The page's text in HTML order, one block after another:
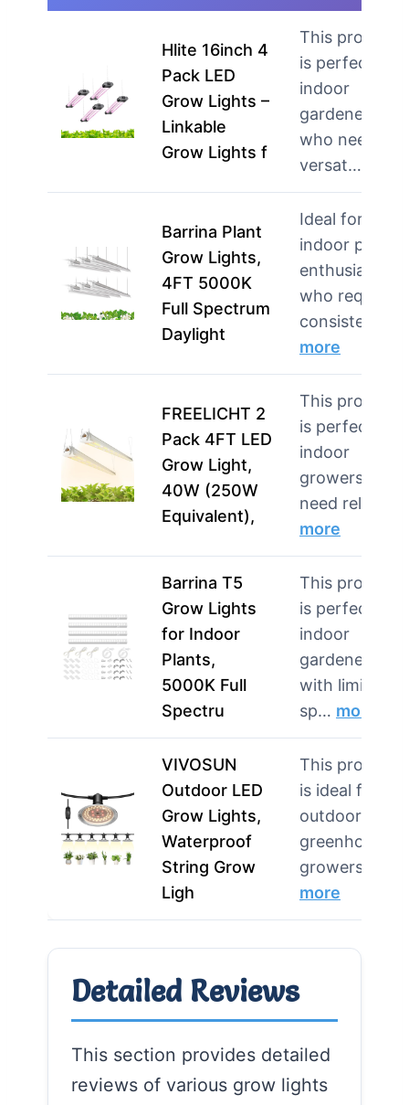
Hlite 16inch 4
Pack LED
Grow Lights –
Linkable
Grow Lights f
This product
is perfect for
indoor
gardeners
who need
versat…
Barrina Plant
Grow Lights,
4FT 5000K
Full Spectrum
Daylight
Ideal for
indoor plant
enthusiasts
who require
consistent li…
more
FREELICHT 2
Pack 4FT LED
Grow Light,
40W (250W
Equivalent),
This product
is perfect for
indoor
growers who
need
more
Barrina T5
Grow Lights
for Indoor
Plants,
5000K Full
Spectru
This product
is perfect for
indoor
gardeners
with limited
sp… more
VIVOSUN
Outdoor LED
Grow Lights,
Waterproof
String Grow
Ligh
This product
is ideal for
outdoor and
greenhouse
growers nee…
more
Detailed Reviews
This section provides detailed
reviews of various grow lights